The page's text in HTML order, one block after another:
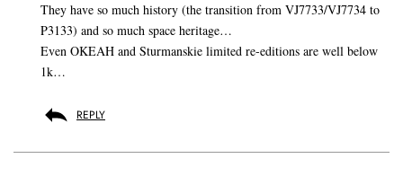
They have so much history (the transition from VJ7733/VJ7734 to
P3133) and so much space heritage…
Even OKEAH and Sturmanskie limited re-editions are well below
1k…
REPLY